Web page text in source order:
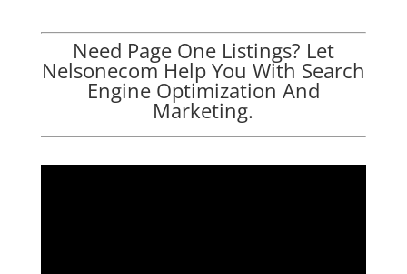
Need Page One Listings? Let
Nelsonecom Help You With Search
Engine Optimization And
Marketing.